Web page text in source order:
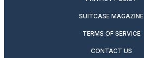
SUITCASE MAGAZINE
TERMS OF SERVICE
CONTACT US